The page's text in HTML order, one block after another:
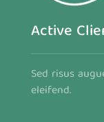
Active
Sed risus
eleifend.